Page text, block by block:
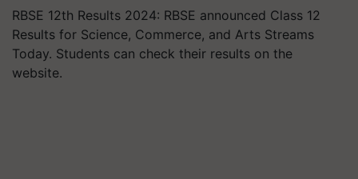
RBSE 12th Results 2024: RBSE announced Class 12
Results for Science, Commerce, and Arts Streams
Today. Students can check their results on the
website.